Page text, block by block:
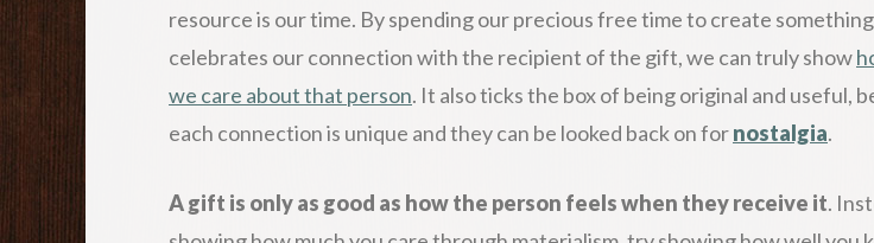
resource is our time. By spending our precious free time to create
celebrates our connection with the recipient of the gift, we can truly show
we care about that person. It also ticks the box of being original and useful,
each connection is unique and they can be looked back on fornostalgia.
A gift is only as good as how the person feels when they receive it.